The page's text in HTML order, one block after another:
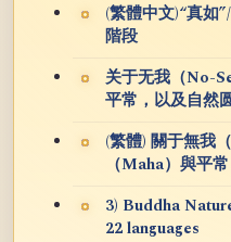
(繁體中文)“真如
階段
关于无我（No-
平常，以及自然
(繁體) 關于無我
（Maha）與平
3) Buddha
22 languages